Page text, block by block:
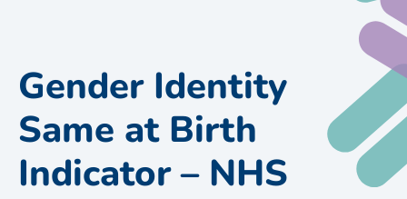
Gender Identity
Same at Birth
Indicator – NHS